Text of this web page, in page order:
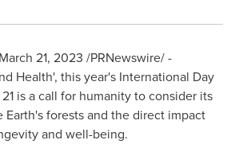
March 21, 2023 /PRNewswire/ -
Health', this year's International Day
is a call for humanity to consider its
forests and the direct impact
and well-being.